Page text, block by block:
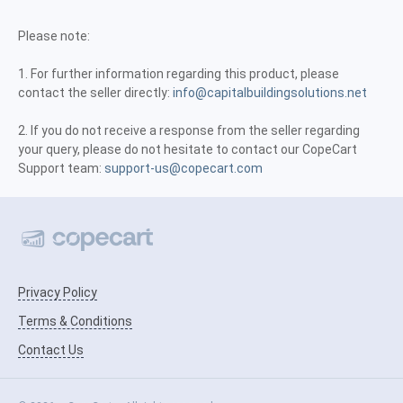
Please note:
1. For further information regarding this product, please
contact the seller directly: info@capitalbuildingsolutions.net
2. If you do not receive a response from the seller regarding
your query, please do not hesitate to contact our CopeCart
Support team: support-us@copecart.com
Privacy Policy
Terms & Conditions
Contact Us